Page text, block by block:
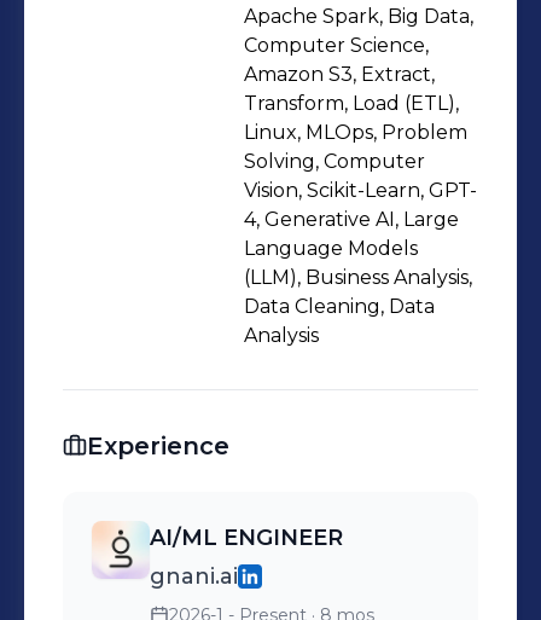
Apache Spark, Big Data,
Computer Science,
Amazon S3, Extract,
Transform, Load (ETL),
Linux, MLOps, Problem
Solving, Computer
Vision, Scikit-Learn, GPT-
4, Generative AI, Large
Language Models
(LLM), Business Analysis,
Data Cleaning, Data
Analysis
Experience
AI/ML ENGINEER
gnani.ai
2026-1 - Present · 8 mos